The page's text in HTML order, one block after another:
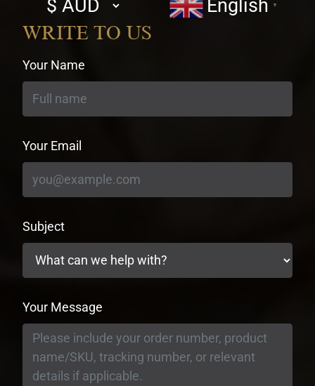
currency
English ▼
WRITE TO US
Your Name
Your Email
Subject
Your Message